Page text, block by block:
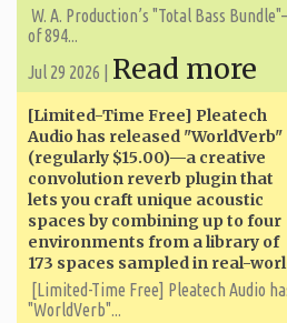
W. A. ​​Production’s "Total Bass
of 894...
Jul 29 2026 | Read more
[Limited-Time Free] Pleatech
Audio has released "WorldVerb"
(regularly $15.00)—a creative
convolution reverb plugin that
lets you craft unique acoustic
spaces by combining up to four
environments from a library of
173 spaces sampled in real-
[Limited-Time Free] Pleatech Audio
"WorldVerb"...